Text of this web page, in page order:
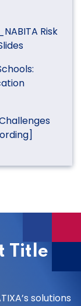
Risk
Title
solutions